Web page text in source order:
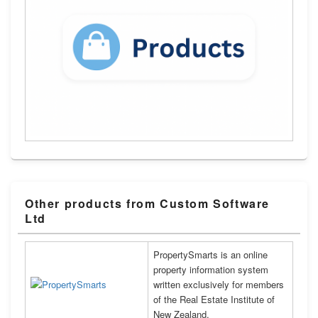
Other products from Custom Software
Ltd
PropertySmarts is an online
property information system
written exclusively for members
of the Real Estate Institute of
New Zealand.